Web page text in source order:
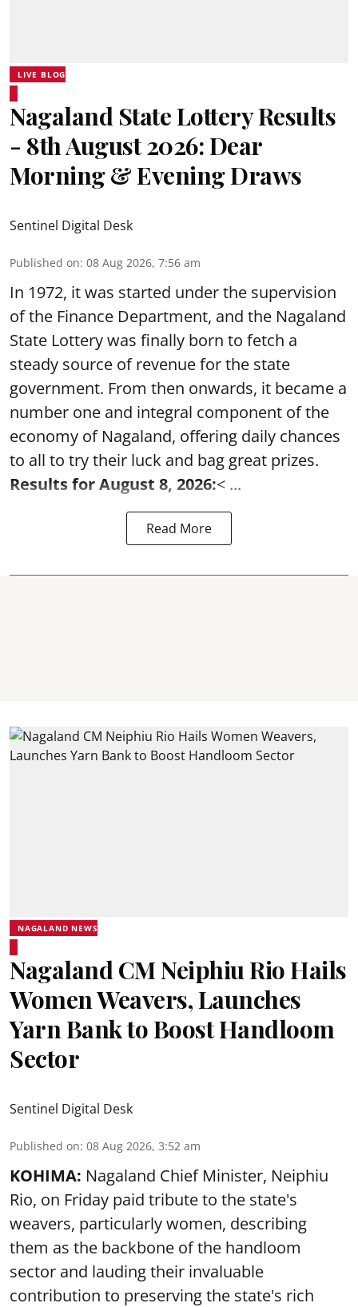
LIVE BLOG
Nagaland State Lottery Results
- 8th August 2026: Dear
Morning & Evening Draws
Sentinel Digital Desk
Published on: 08 Aug 2026, 7:56 am
In 1972, it was started under the supervision
of the Finance Department, and the Nagaland
State Lottery was finally born to fetch a
steady source of revenue for the state
government. From then onwards, it became a
number one and integral component of the
economy of Nagaland, offering daily chances
to all to try their luck and bag great prizes.
Results for August 8, 2026:< ...
Read More
NAGALAND NEWS
Nagaland CM Neiphiu Rio Hails
Women Weavers, Launches
Yarn Bank to Boost Handloom
Sector
Sentinel Digital Desk
Published on: 08 Aug 2026, 3:52 am
KOHIMA: Nagaland Chief Minister, Neiphiu
Rio, on Friday paid tribute to the state's
weavers, particularly women, describing
them as the backbone of the handloom
sector and lauding their invaluable
contribution to preserving the state's rich